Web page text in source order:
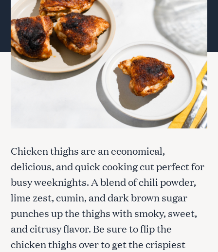
Chicken thighs are an economical,
delicious, and quick cooking cut perfect for
busy weeknights. A blend of chili powder,
lime zest, cumin, and dark brown sugar
punches up the thighs with smoky, sweet,
and citrusy flavor. Be sure to flip the
chicken thighs over to get the crispiest